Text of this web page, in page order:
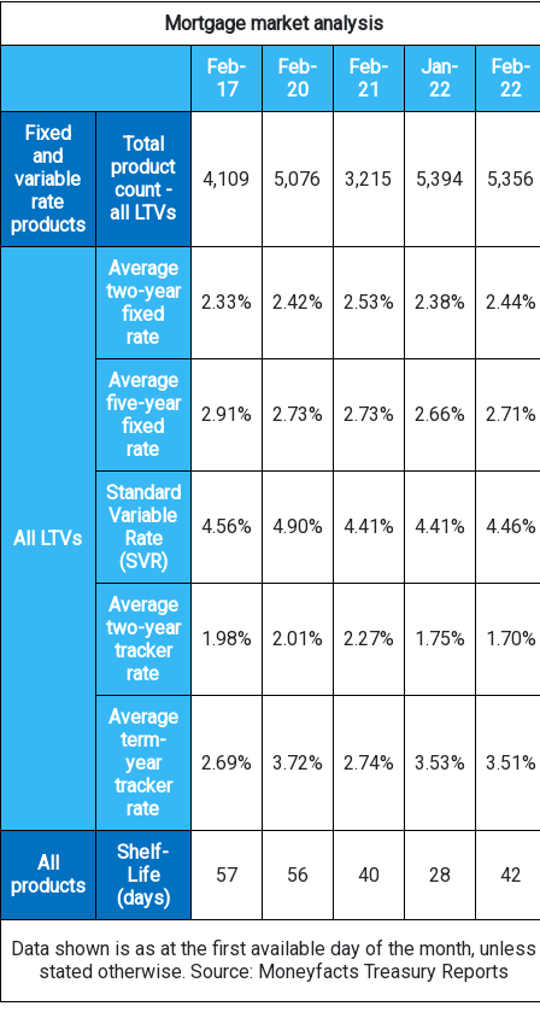
Mortgage market analysis
Feb-
17
Feb-
20
Feb-
21
Jan-
22
Feb-
22
Fixed
and
variable
rate
products
Total
product
count -
all LTVs
4,109 5,076 3,215 5,394 5,356
All LTVs
Average
two-year
fixed
rate
2.33% 2.42% 2.53% 2.38% 2.44%
Average
five-year
fixed
rate
2.91% 2.73% 2.73% 2.66% 2.71%
Standard
Variable
Rate
(SVR)
4.56% 4.90% 4.41% 4.41% 4.46%
Average
two-year
tracker
rate
1.98% 2.01% 2.27% 1.75% 1.70%
Average
term-
year
tracker
rate
2.69% 3.72% 2.74% 3.53% 3.51%
All
products
Shelf-
Life
(days)
57 56 40 28 42
Data shown is as at the first available day of the month, unless
stated otherwise. Source: Moneyfacts Treasury Reports